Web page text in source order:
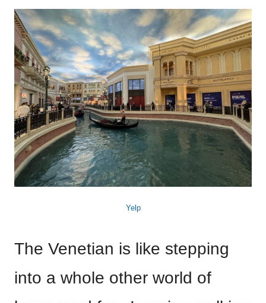
Yelp
The Venetian is like stepping
into a whole other world of